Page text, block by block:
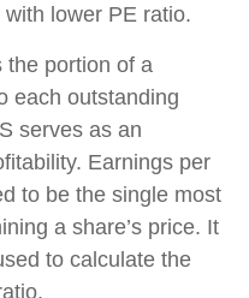
lower PE ratio.
the portion of a
each outstanding
serves as an
Earnings per
to be the single most
a share’s price. It
to calculate the